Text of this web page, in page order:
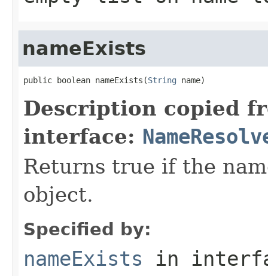
nameExists
public boolean nameExists(String name)
Description copied
interface:
Returns true if the
object.
Specified by:
nameExists in